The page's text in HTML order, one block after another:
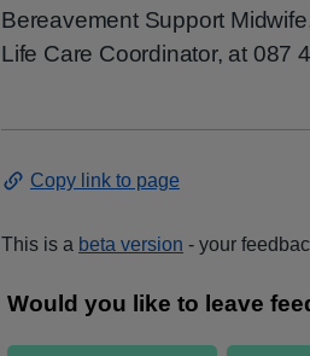
Bereavement Support
Life Care Coordinator, at 087
Copy link to page
This is a beta version - your